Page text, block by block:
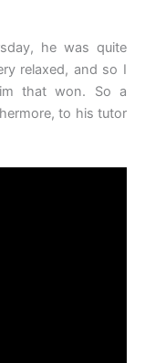
he was quite
relaxed, and so I
that won. So a
to his tutor